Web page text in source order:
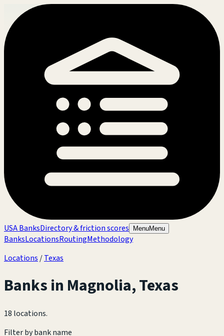
USA BanksDirectory & friction scores MenuMenu
BanksLocationsRoutingMethodology
Locations /Texas
Banks in Magnolia,Texas
18 locations.
Filter by bank name